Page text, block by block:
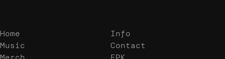
Home
Music
Info
Contact